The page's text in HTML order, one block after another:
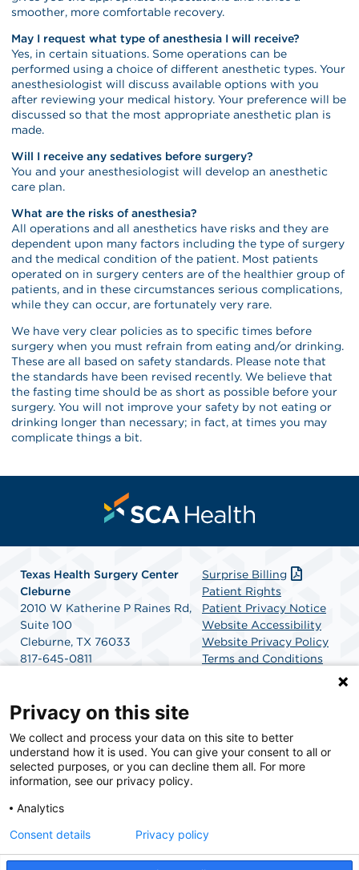
smoother, more comfortable recovery.
May I request what type of anesthesia I will receive?
Yes, in certain situations. Some operations can be
performed using a choice of different anesthetic types. Your
anesthesiologist will discuss available options with you
after reviewing your medical history. Your preference will be
discussed so that the most appropriate anesthetic plan is
made.
Will I receive any sedatives before surgery?
You and your anesthesiologist will develop an anesthetic
care plan.
What are the risks of anesthesia?
All operations and all anesthetics have risks and they are
dependent upon many factors including the type of surgery
and the medical condition of the patient. Most patients
operated on in surgery centers are of the healthier group of
patients, and in these circumstances serious complications,
while they can occur, are fortunately very rare.
We have very clear policies as to specific times before
surgery when you must refrain from eating and/or drinking.
These are all based on safety standards. Please note that
the standards have been revised recently. We believe that
the fasting time should be as short as possible before your
surgery. You will not improve your safety by not eating or
drinking longer than necessary; in fact, at times you may
complicate things a bit.
Texas Health Surgery Center
Cleburne
2010 W Katherine P Raines Rd,
Suite 100
Cleburne, TX 76033
817-645-0811
Surprise Billing
Patient Rights
Patient Privacy Notice
Website Accessibility
Website Privacy Policy
Terms and Conditions
SCA Health is a national surgical solutions provider
committed to improving healthcare in America. SCA
Health is the partner of choice for surgical care.
Privacy on this site
We collect and process your data on this site to better
understand how it is used. You can give your consent to all or
selected purposes, or you can decline them all. For more
information, see our privacy policy.
Analytics
Consent details Privacy policy